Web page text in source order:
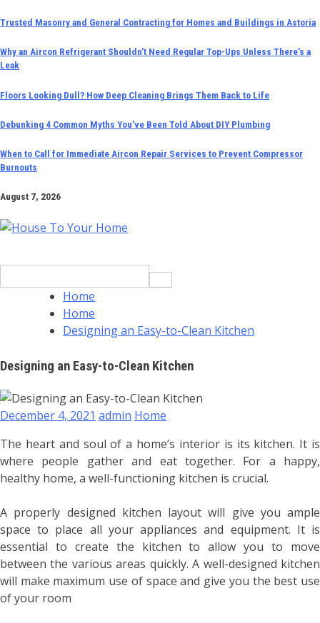
Skip
content
Trusted Masonry and General Contracting for Homes and Buildings in Astoria
Why an Aircon Refrigerant Shouldn’t Need Regular Top-Ups Unless There’s a
Leak
Floors Looking Dull? How Deep Cleaning Brings Them Back to Life
Debunking 4 Common Myths You’ve Been Told About DIY Plumbing
When to Call for Immediate Aircon Repair Services to Prevent Compressor
Burnouts
August 7, 2026
for:
Home
Home
Designing an Easy-to-Clean Kitchen
Designing an Easy-to-Clean Kitchen
December 4, 2021 admin Home
The heart and soul of a home’s interior is its kitchen. It is
where people gather and eat together. For a happy,
healthy home, a well-functioning kitchen is crucial.
A properly designed kitchen layout will give you ample
space to place all your appliances and equipment. It is
essential to create the kitchen to allow you to move
between the various areas quickly. A well-designed kitchen
will make maximum use of space and give you the best use
of your room